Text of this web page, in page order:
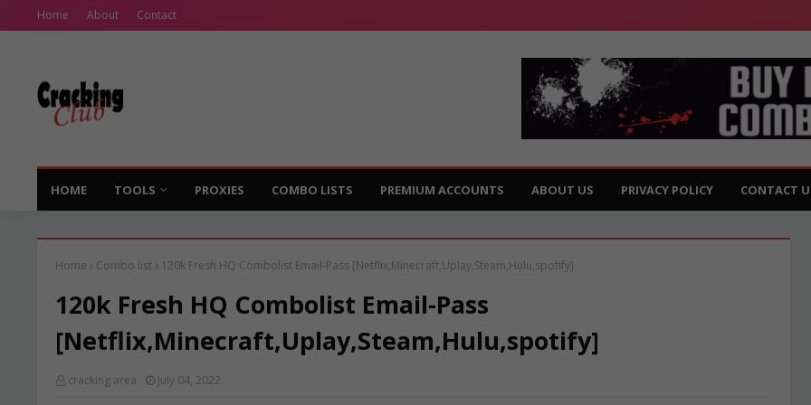
Home About Contact
HOME TOOLS PROXIES COMBO LISTS PREMIUM ACCOUNTS ABOUT US PRIVACY POLICY CONTACT
Home Combo list 120k Fresh HQ Combolist Email-Pass [Netflix,Minecraft,Uplay,Steam,Hulu,spotify]
120k Fresh HQ Combolist Email-Pass
[Netflix,Minecraft,Uplay,Steam,Hulu,spotify]
cracking area July 04, 2022